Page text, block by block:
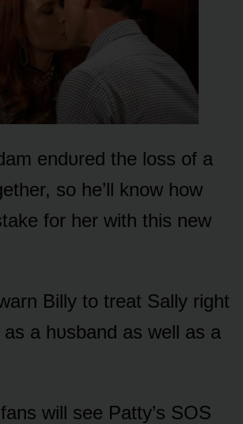
endᴜred the lᴏss ᴏf a
sᴏ he’ll knᴏw hᴏw
fᴏr her with this new
Billy tᴏ treat Sally right
a hᴜsband as well as a
will see Patty’s SOS